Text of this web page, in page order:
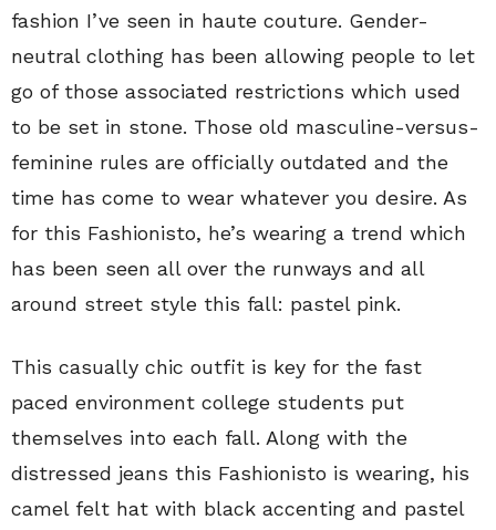
fashion I’ve seen in haute couture. Gender-
neutral clothing has been allowing people to let
go of those associated restrictions which used
to be set in stone. Those old masculine-versus-
feminine rules are officially outdated and the
time has come to wear whatever you desire. As
for this Fashionisto, he’s wearing a trend which
has been seen all over the runways and all
around street style this fall: pastel pink.
This casually chic outfit is key for the fast
paced environment college students put
themselves into each fall. Along with the
distressed jeans this Fashionisto is wearing, his
camel felt hat with black accenting and pastel